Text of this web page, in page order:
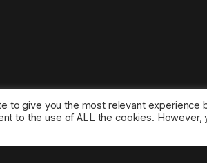
copyrights, trade marks, service marks
to give you the most relevant
to the use of ALL the cookies.